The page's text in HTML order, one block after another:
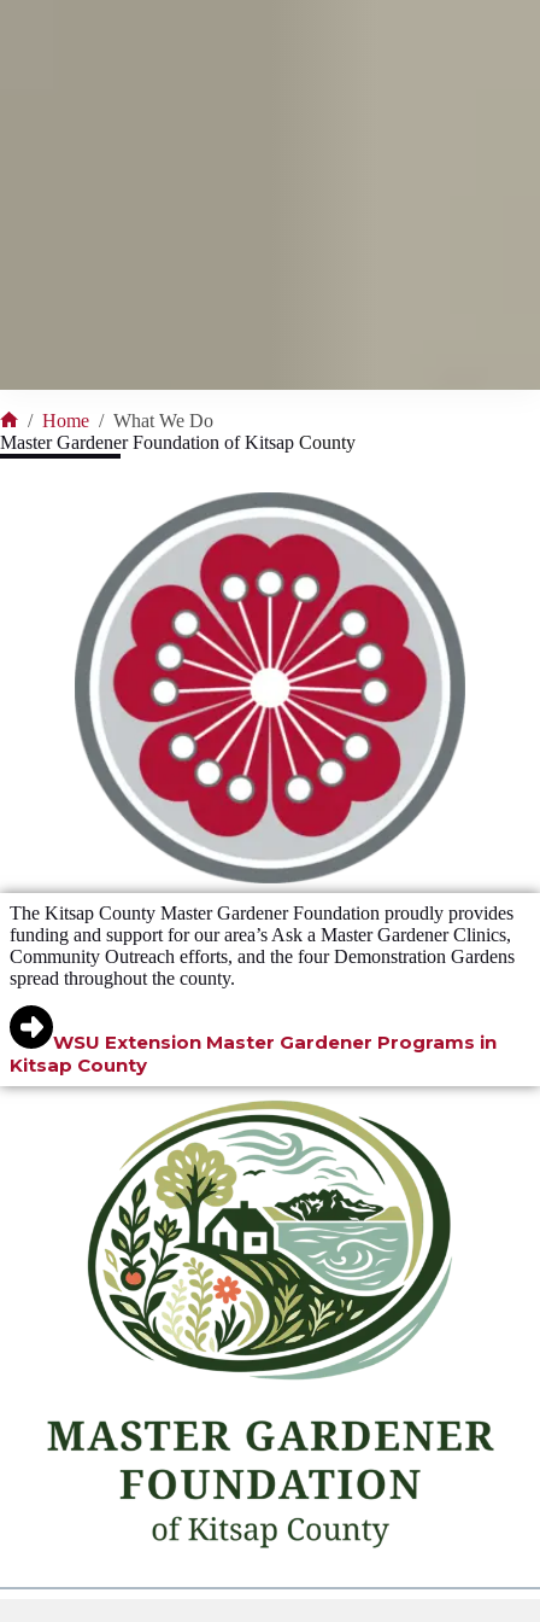
Home
/ Home / What We Do
Master Gardener Foundation of Kitsap County
The Kitsap County Master Gardener Foundation proudly provides
funding and support for our area’s Ask a Master Gardener Clinics,
Community Outreach efforts, and the four Demonstration Gardens
spread throughout the county.
WSU Extension Master Gardener Programs in
Kitsap County